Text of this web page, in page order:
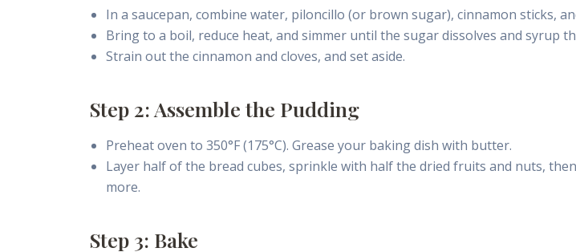
In a saucepan, combine water, piloncillo (or brown sugar), cinnamon sticks,
Bring to a boil, reduce heat, and simmer until the sugar dissolves and syrup
Strain out the cinnamon and cloves, and set aside.
Step 2: Assemble the Pudding
Preheat oven to 350°F (175°C). Grease your baking dish with butter.
Layer half of the bread cubes, sprinkle with half the dried fruits and nuts,
more.
Step 3: Bake